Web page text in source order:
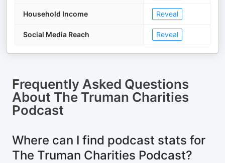
Household Income Reveal
Social Media Reach Reveal
Frequently Asked Questions
About The Truman Charities
Podcast
Where can I find podcast stats for
The Truman Charities Podcast?